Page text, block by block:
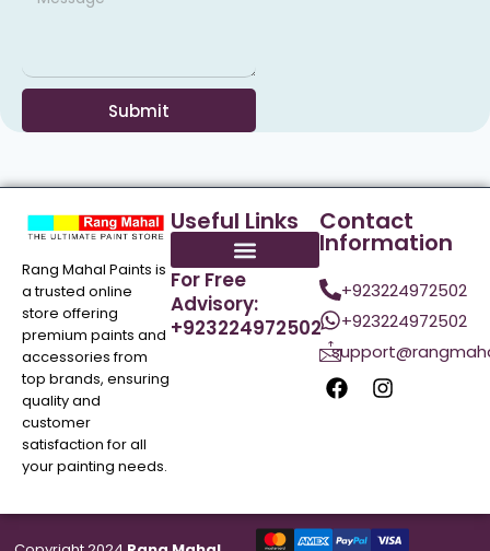
Submit
Rang Mahal Paints is
a trusted online
store offering
premium paints and
accessories from
top brands, ensuring
quality and
customer
satisfaction for all
your painting needs.
Useful Links
For Free
Advisory:
+923224972502
Contact
Information
+923224972502
+923224972502